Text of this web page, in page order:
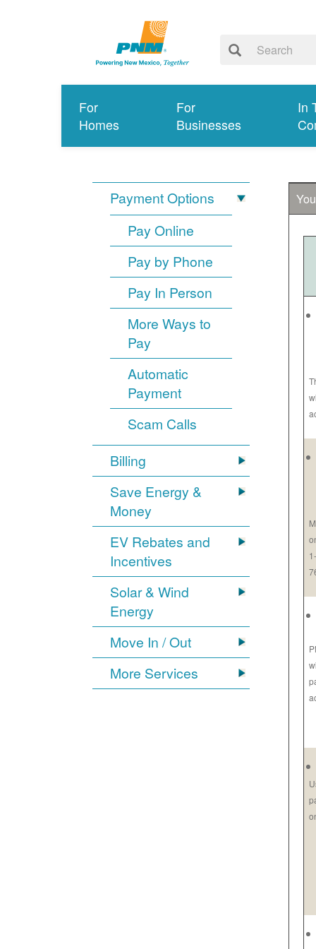
For
Homes
For
Businesses
In
Payment Options
Pay Online
Pay by Phone
Pay In Person
More Ways to
Pay
Automatic
Payment
Scam Calls
Billing
Save Energy &
Money
EV Rebates and
Incentives
Solar & Wind
Energy
Move In / Out
More Services